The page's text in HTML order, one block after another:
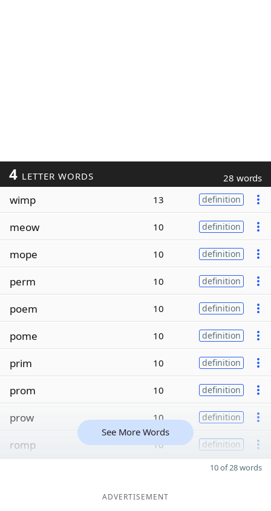
4 LETTER WORDS 28 words
wimp 13 definition
meow 10 definition
mope 10 definition
perm 10 definition
poem 10 definition
pome 10 definition
prim 10 definition
prom 10 definition
prow 10 definition
romp 10 definition
See More Words
10 of 28 words
ADVERTISEMENT